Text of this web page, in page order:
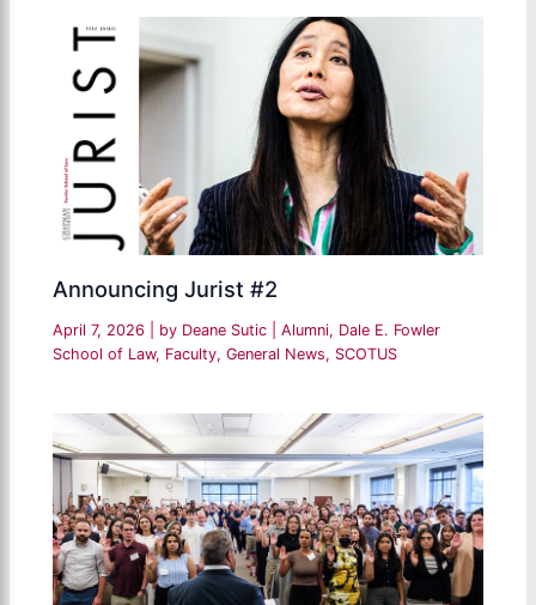
Announcing Jurist #2
April 7, 2026 | by Deane Sutic |Alumni, Dale E. Fowler
School of Law, Faculty,General News, SCOTUS